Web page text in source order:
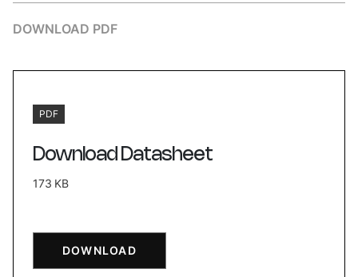
DOWNLOAD PDF
PDF
Download Datasheet
173 KB
DOWNLOAD